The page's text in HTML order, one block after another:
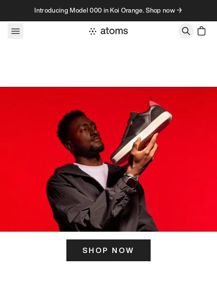
Skip to contentIntroducing Model 000 in Koi Orange. Shop now →
SHOP NOW